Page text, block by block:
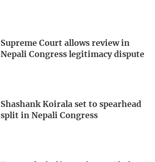
Supreme Court allows review in
Nepali Congress legitimacy dispute
Shashank Koirala set to spearhead
split in Nepali Congress